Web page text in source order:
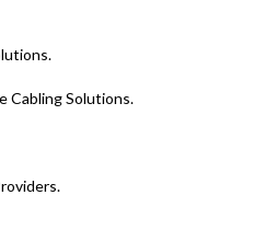
Cabling Solutions.